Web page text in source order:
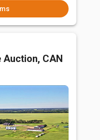
Auction, CAN